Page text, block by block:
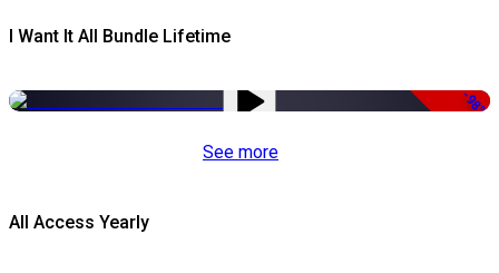
I Want It All Bundle Lifetime
-98%
See more
All Access Yearly